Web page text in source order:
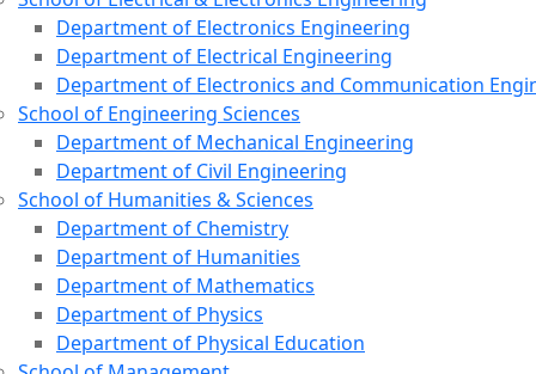
Department of Electronics Engineering
Department of Electrical Engineering
Department of Electronics and Communication
School of Engineering Sciences
Department of Mechanical Engineering
Department of Civil Engineering
School of Humanities & Sciences
Department of Chemistry
Department of Humanities
Department of Mathematics
Department of Physics
Department of Physical Education